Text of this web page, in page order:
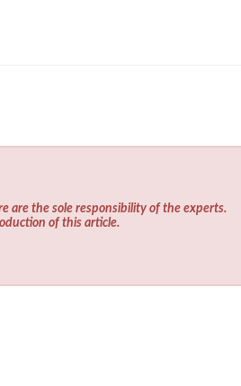
are the sole responsibility of the experts.
of this article.